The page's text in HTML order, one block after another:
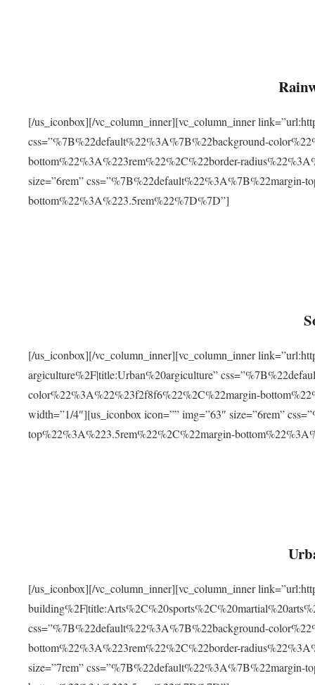
[/us_iconbox][/vc_column_inner][vc_column_inner
css=”%7B%22default%22%3A%7B%22background-
bottom%22%3A%223rem%22%2C%22border-
size=”6rem” css=”%7B%22default%22%3A%7B%22margin-
bottom%22%3A%223.5rem%22%7D%7D”]
[/us_iconbox][/vc_column_inner][vc_column_inner
argiculture%2F|title:Urban%20argiculture”
color%22%3A%22%23f2f8f6%22%2C%22margin-
width=”1/4″][us_iconbox icon=”” img=”63″ size=”6rem”
top%22%3A%223.5rem%22%2C%22margin-
[/us_iconbox][/vc_column_inner][vc_column_inner
css=”%7B%22default%22%3A%7B%22background-
bottom%22%3A%223rem%22%2C%22border-
size=”7rem” css=”%7B%22default%22%3A%7B%22margin-